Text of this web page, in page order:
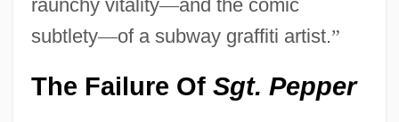
raunchy vitality—and the comic
subtlety—of a subway graffiti artist.”
The Failure Of Sgt. Pepper